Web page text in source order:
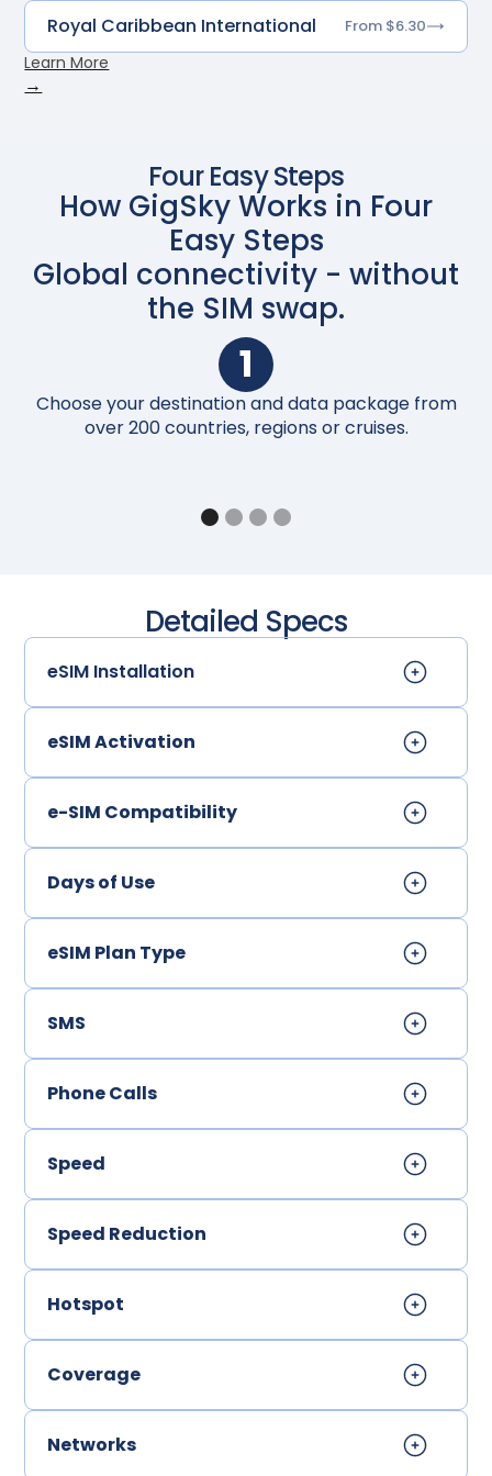
Royal Caribbean International From $6.30
Learn More
→
Four Easy Steps
How GigSky Works in Four
Easy Steps
Global connectivity - without
the SIM swap.
1
Choose your destination and data package from
over 200 countries, regions or cruises.
Detailed Specs
eSIM Installation
eSIM Activation
e-SIM Compatibility
Days of Use
eSIM Plan Type
SMS
Phone Calls
Speed
Speed Reduction
Hotspot
Coverage
Networks